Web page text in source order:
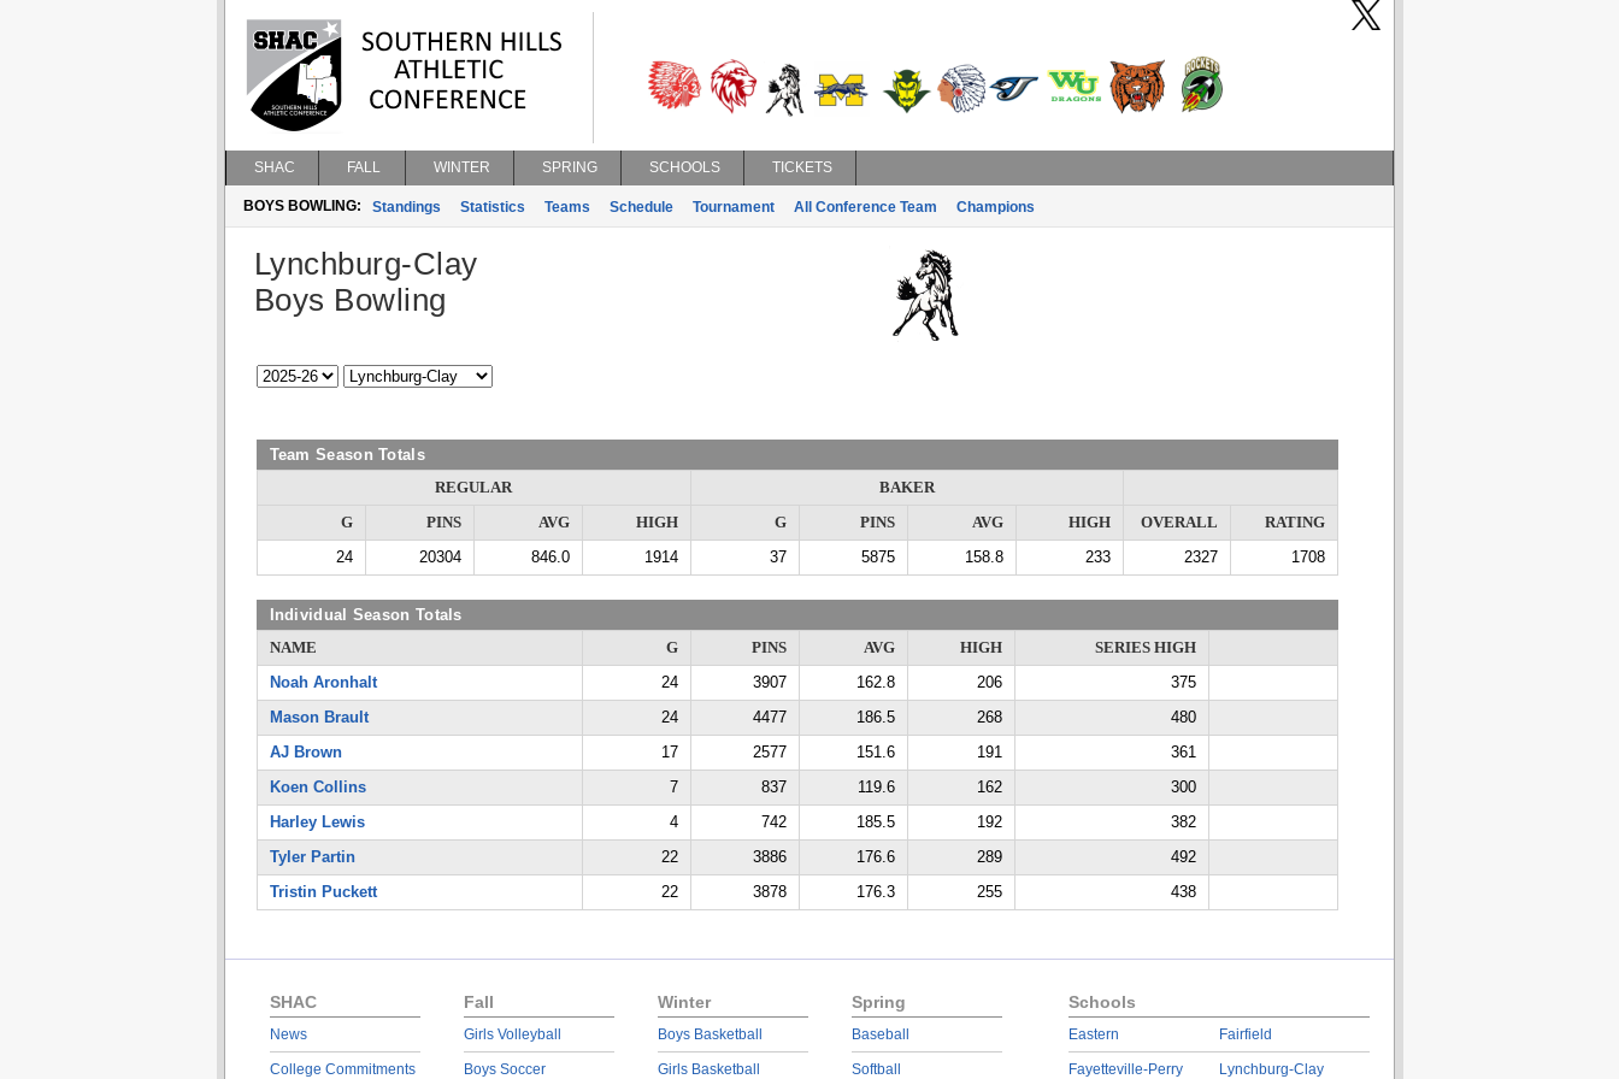
SHAC FALL WINTER SPRING SCHOOLS TICKETS
BOYS BOWLING: Standings Statistics Teams Schedule Tournament All Conference Team Champions
Lynchburg-Clay
Boys Bowling
Team Season Totals
REGULAR
BAKER
G
PINS AVG HIGH G PINS AVG HIGH OVERALL
RATING
24
20304 846.0 1914 37 5875 158.8 233 2327 1708
Individual Season Totals
NAME
G PINS AVG HIGH
SERIES HIGH
Noah Aronhalt
24 3907 162.8 206
375
Mason Brault
24 4477 186.5 268
480
AJ Brown
17 2577 151.6 191
361
Koen Collins
7 837 119.6 162
300
Harley Lewis
4 742 185.5 192
382
Tyler Partin
22 3886 176.6 289
492
Tristin Puckett
22 3878 176.3 255 438
SHAC
News
College Commitments
Fall
Girls Volleyball
Boys Soccer
Winter
Boys Basketball
Girls Basketball
Spring
Baseball
Softball
Schools
Eastern
Fayetteville-Perry
Fairfield
Lynchburg-Clay